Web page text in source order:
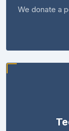
We donate a